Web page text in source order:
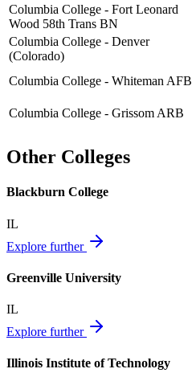
Columbia College - Fort Leonard
Wood 58th Trans BN
Columbia College - Denver
(Colorado)
Columbia College - Whiteman AFB
Columbia College - Grissom ARB
Other Colleges
Blackburn College
IL
Explore further
Greenville University
IL
Explore further
Illinois Institute of Technology